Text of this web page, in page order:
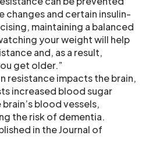
changes and certain insulin-
maintaining a balanced
your weight will help
and, as a result,
get older.”
resistance impacts the brain,
increased blood sugar
blood vessels,
the risk of dementia.
in the Journal of